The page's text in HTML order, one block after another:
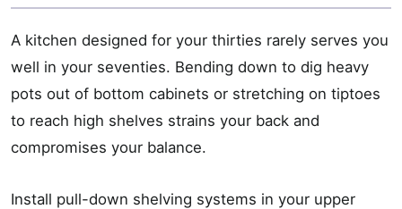
A kitchen designed for your thirties rarely serves you
well in your seventies. Bending down to dig heavy
pots out of bottom cabinets or stretching on tiptoes
to reach high shelves strains your back and
compromises your balance.
Install pull-down shelving systems in your upper